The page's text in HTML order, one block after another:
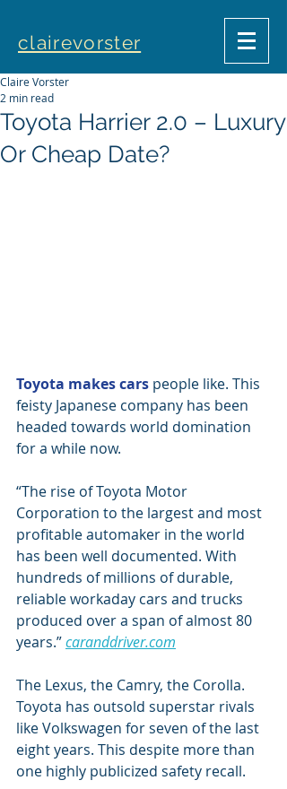
clairevorster
Toyota Harrier 2.0 – Luxury
Or Cheap Date?
Claire Vorster
2 min read
Toyota makes cars people like. This
feisty Japanese company has been
headed towards world domination
for a while now.
“The rise of Toyota Motor
Corporation to the largest and most
profitable automaker in the world
has been well documented. With
hundreds of millions of durable,
reliable workaday cars and trucks
produced over a span of almost 80
years.” caranddriver.com
The Lexus, the Camry, the Corolla.
Toyota has outsold superstar rivals
like Volkswagen for seven of the last
eight years. This despite more than
one highly publicized safety recall.